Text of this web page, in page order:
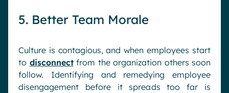
5. Better Team Morale
Culture is contagious, and when employees start
to disconnectfrom the organization others soon
follow. Identifying and remedying employee
disengagement before it spreads too far is